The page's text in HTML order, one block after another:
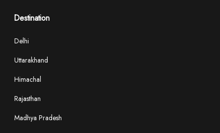
Destination
Delhi
Uttarakhand
Himachal
Rajasthan
Madhya Pradesh